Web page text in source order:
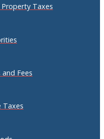
Property Taxes
Fees
Taxes